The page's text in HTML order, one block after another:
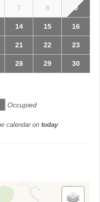
7 8 9
14 15 16
21 22 23
28 29 30
Occupied
calendar on today